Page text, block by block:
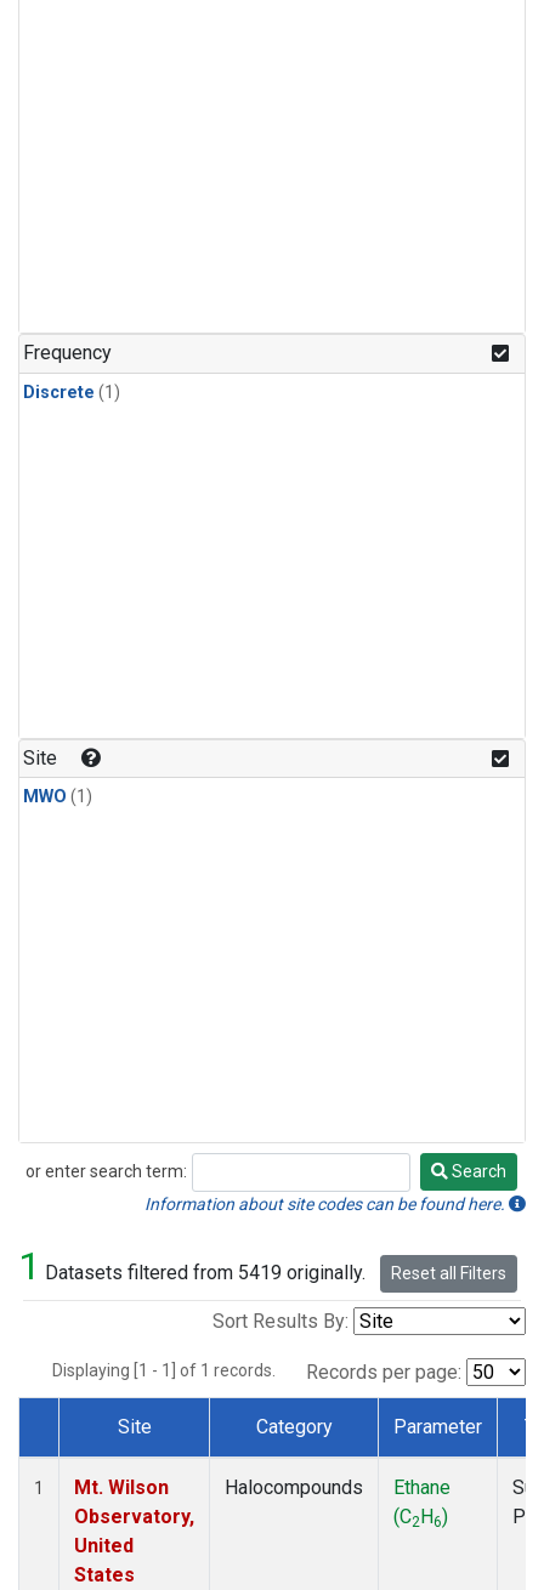
Frequency
Discrete (1)
Site
MWO (1)
or enter search term:
Search
Search
Information about site codes can be found here.
1 Datasets filtered from 5419 originally. Reset all Filters
Sort Results By:
Displaying [1 - 1] of 1 records. Records per page:
Dataset Number
Site Category Parameter
1
Mt. Wilson
Observatory,
United
States
Halocompounds
Ethane
(C2H6)